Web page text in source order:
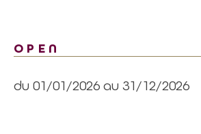
OPEN
du 01/01/2026 au 31/12/2026